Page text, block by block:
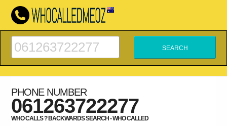
PHONE NUMBER
061263722277
WHO CALLS ? BACKWARDS SEARCH - WHO CALLED